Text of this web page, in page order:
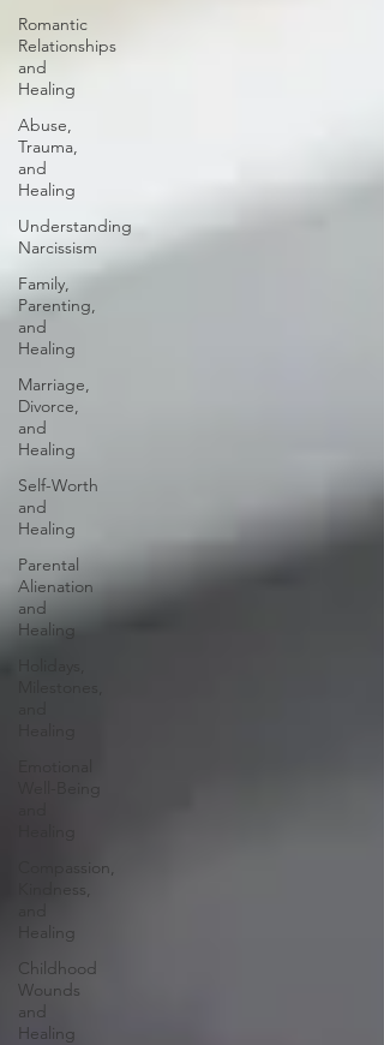
Romantic
Relationships
and
Healing
Abuse,
Trauma,
and
Healing
Understanding
Narcissism
Family,
Parenting,
and
Healing
Marriage,
Divorce,
and
Healing
Self-Worth
and
Healing
Parental
Alienation
and
Healing
Compassion,
Kindness,
Healing
Childhood
Wounds
and
Healing